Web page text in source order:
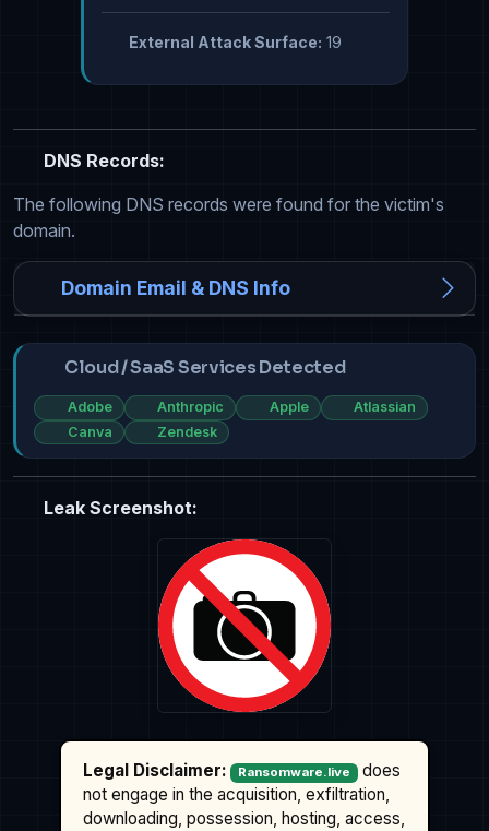
External Attack Surface: 19
DNS Records:
The following DNS records were found for the victim's
domain.
Domain Email & DNS Info
Cloud / SaaS Services Detected
Adobe Anthropic Apple
Atlassian
Canva
Zendesk
Leak Screenshot:
Legal Disclaimer: Ransomware.live
does
not engage in the acquisition, exfiltration,
downloading, possession, hosting, access,